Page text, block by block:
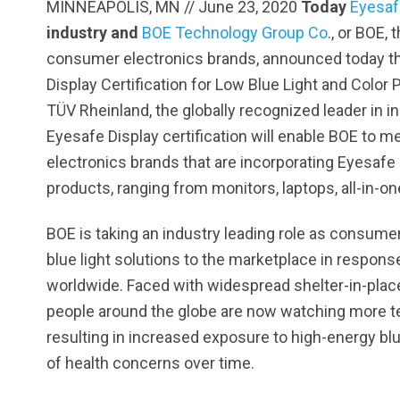
MINNEAPOLIS, MN // June 23, 2020 Today
industry and BOE Technology Group Co., or
consumer electronics brands, announced today
Display Certification for Low Blue Light and
TÜV Rheinland, the globally recognized leader
Eyesafe Display certification will enable BOE to
electronics brands that are incorporating
products, ranging from monitors, laptops, all-in-
BOE is taking an industry leading role as
blue light solutions to the marketplace in
worldwide. Faced with widespread shelter-in-
people around the globe are now watching
resulting in increased exposure to high-energy
of health concerns over time.